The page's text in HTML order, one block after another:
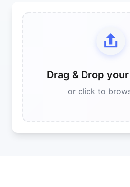
Drag & Drop
or click to